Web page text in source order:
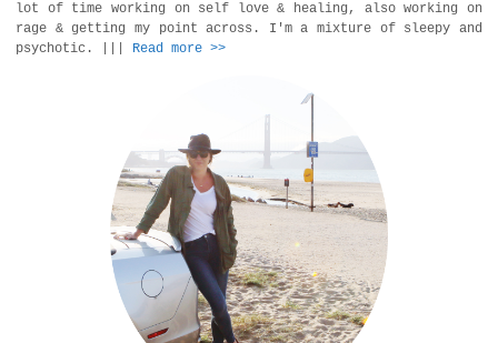
lot of time working on self love & healing, also working on
rage & getting my point across. I'm a mixture of sleepy and
psychotic. ||| Read more >>